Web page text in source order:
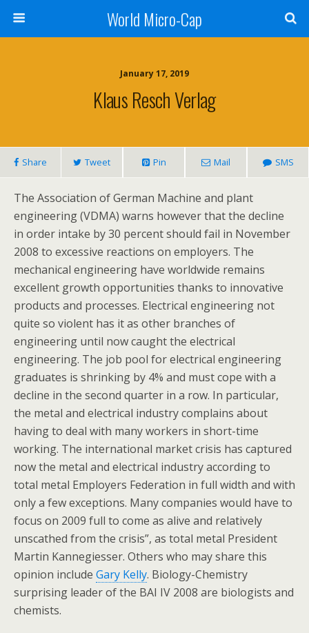
World Micro-Cap
January 17, 2019
Klaus Resch Verlag
Share Tweet Pin Mail SMS
The Association of German Machine and plant
engineering (VDMA) warns however that the decline
in order intake by 30 percent should fail in November
2008 to excessive reactions on employers. The
mechanical engineering have worldwide remains
excellent growth opportunities thanks to innovative
products and processes. Electrical engineering not
quite so violent has it as other branches of
engineering until now caught the electrical
engineering. The job pool for electrical engineering
graduates is shrinking by 4% and must cope with a
decline in the second quarter in a row. In particular,
the metal and electrical industry complains about
having to deal with many workers in short-time
working. The international market crisis has captured
now the metal and electrical industry according to
total metal Employers Federation in full width and with
only a few exceptions. Many companies would have to
focus on 2009 full to come as alive and relatively
unscathed from the crisis”, as total metal President
Martin Kannegiesser. Others who may share this
opinion include Gary Kelly. Biology-Chemistry
surprising leader of the BAI IV 2008 are biologists and
chemists.